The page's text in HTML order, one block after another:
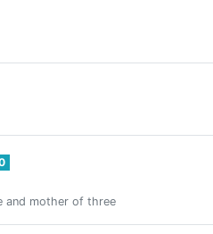
and mother of three